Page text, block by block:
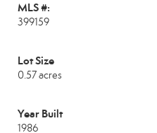
MLS #:
399159
Lot Size
0.57 acres
Year Built
1986